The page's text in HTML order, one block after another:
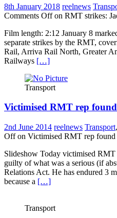
8th January 2018 reelnews
Comments Offon RMT strikes:
Film length: 2:12 January 8
separate strikes by the RMT,
Rail, Arriva Rail North, Greater
Railways […]
Transport
Victimised RMT rep
2nd June 2014 reelnews Transport,
Offon Victimised RMT rep
Slideshow Today victimised
guilty of what was a serious (if
Relations Act. He has endured 3
because a […]
Transport